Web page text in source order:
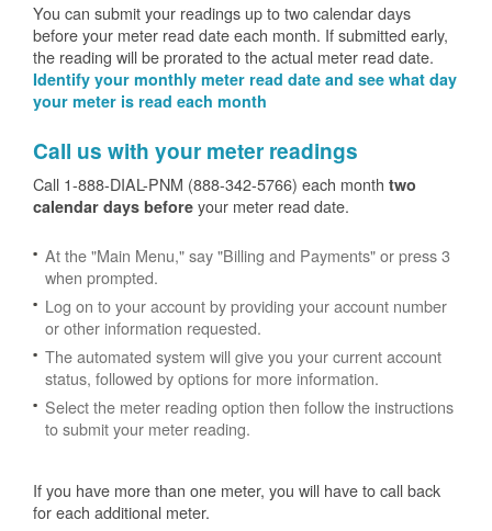
You can submit your readings up to two calendar days
before your meter read date each month. If submitted early,
the reading will be prorated to the actual meter read date.
Identify your monthly meter read date and see what day
your meter is read each month
Call us with your meter readings
Call 1-888-DIAL-PNM (888-342-5766) each month two
calendar days before your meter read date.
At the "Main Menu," say "Billing and Payments" or press 3
when prompted.
Log on to your account by providing your account number
or other information requested.
The automated system will give you your current account
status, followed by options for more information.
Select the meter reading option then follow the instructions
to submit your meter reading.
If you have more than one meter, you will have to call back
for each additional meter.